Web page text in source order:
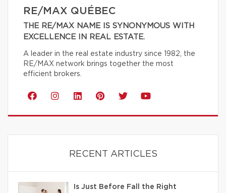
RE/MAX QUÉBEC
THE RE/MAX NAME IS SYNONYMOUS WITH
EXCELLENCE IN REAL ESTATE.
A leader in the real estate industry since 1982, the
RE/MAX network brings together the most
efficient brokers.
RECENT ARTICLES
Is Just Before Fall the Right